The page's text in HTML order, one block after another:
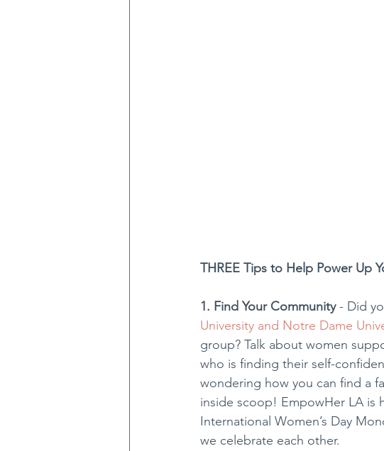
THREE Tips to Help Power Up
1. Find Your Community - Did
University and Notre Dame
group? Talk about women
who is finding their self-
wondering how you can find a
inside scoop! EmpowHer LA is
International Women’s Day
we celebrate each other.